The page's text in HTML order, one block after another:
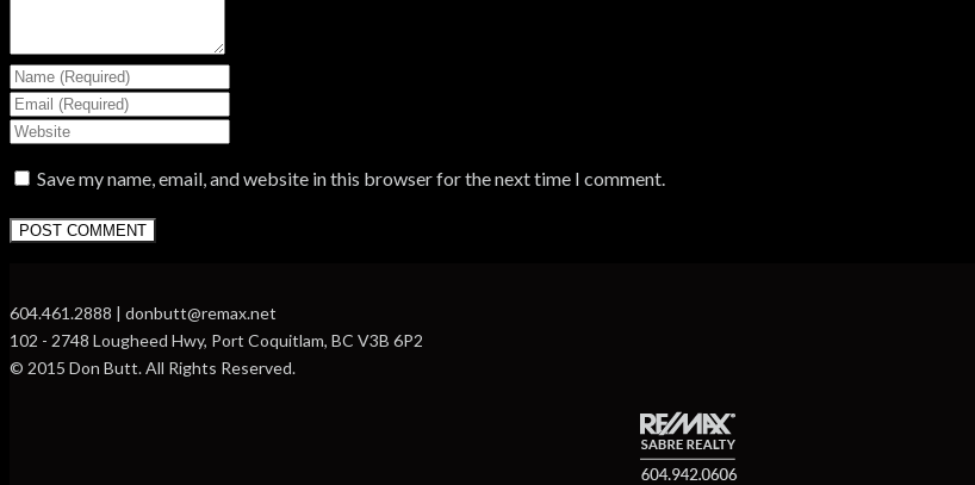
Save my name, email, and website in this browser for the next time I comment.
604.461.2888 | donbutt@remax.net
102 - 2748 Lougheed Hwy, Port Coquitlam, BC V3B 6P2
© 2015 Don Butt. All Rights Reserved.